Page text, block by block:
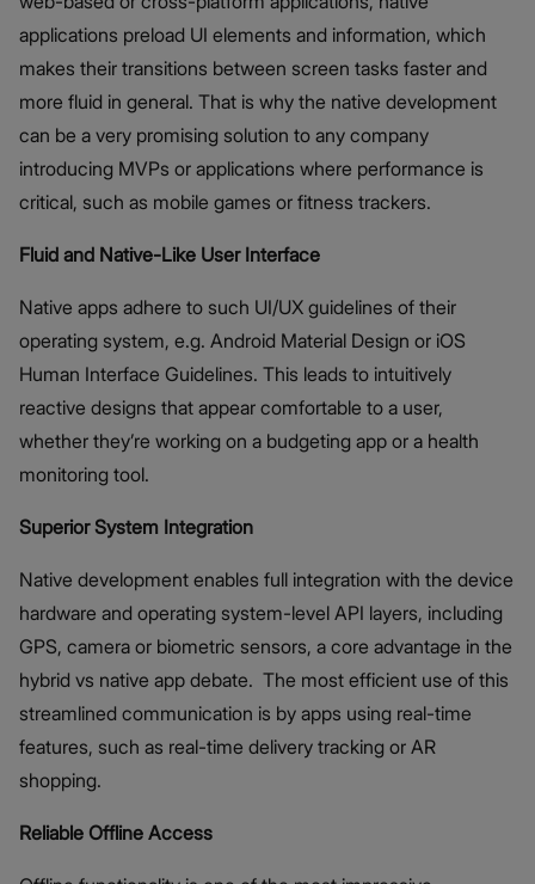
applications preload UI elements and information, which
makes their transitions between screen tasks faster and
more fluid in general. That is why the native development
can be a very promising solution to any company
introducing MVPs or applications where performance is
critical, such as mobile games or fitness trackers.
Fluid and Native-Like User Interface
Native apps adhere to such UI/UX guidelines of their
operating system, e.g. Android Material Design or iOS
Human Interface Guidelines. This leads to intuitively
reactive designs that appear comfortable to a user,
whether they’re working on a budgeting app or a health
monitoring tool.
Superior System Integration
Native development enables full integration with the device
hardware and operating system-level API layers, including
GPS, camera or biometric sensors, a core advantage in the
hybrid vs native app debate. The most efficient use of this
streamlined communication is by apps using real-time
features, such as real-time delivery tracking or AR
shopping.
Reliable Offline Access